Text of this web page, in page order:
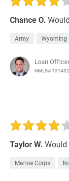
Chance O.
Army Wyoming
Loan
NMLS#
Taylor W. Would
Marine Corps